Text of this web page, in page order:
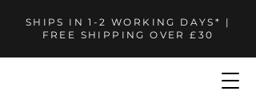
SHIPS IN 1-2 WORKING DAYS* |
FREE SHIPPING OVER £30